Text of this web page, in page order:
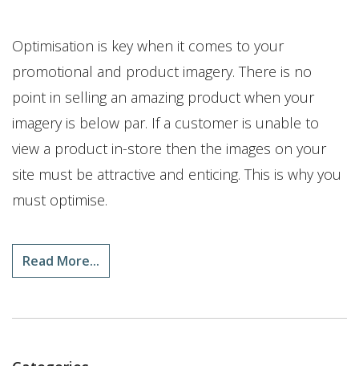
Optimisation is key when it comes to your
promotional and product imagery. There is no
point in selling an amazing product when your
imagery is below par. If a customer is unable to
view a product in-store then the images on your
site must be attractive and enticing. This is why you
must optimise.
Read More...